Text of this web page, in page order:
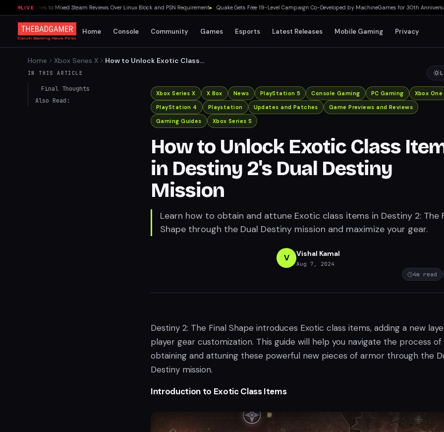
LIVEto Mixed Steam Reviews Over Linux Block and PSN Requirement▸ Quake Gets Free 19-Level Campaign Co-Developed by MachineGames for 30th Anniversary▸
Home Console Community Games Esports Latest Releases Mobile Gaming Privacy
Home Xbox Series X
How to Unlock Exotic Class
IN THIS ARTICLE
Final Thoughts
Also Read:
Xbox Series X X Box News PlayStation 5 Console Gaming PC Gaming
Xbox One
PlayStation 4
Playstation Updates and Patches
Game Previews and Reviews
Gaming Guides
Xbox Series S
How to Unlock Exotic Class
in Destiny 2's Dual Destiny
Mission
Learn how to obtain and attune Exotic class items in Destiny 2: The
Shape through the Dual Destiny mission and maximize your gear.
V Vishal Kamal
Aug 7, 2024
4m read
Destiny 2: The Final Shape introduces Exotic class items, adding a new
player gear customization. This guide will help you navigate the process of
obtaining and attuning these powerful new pieces of armor through the
Destiny mission.
Introduction to Exotic Class Items